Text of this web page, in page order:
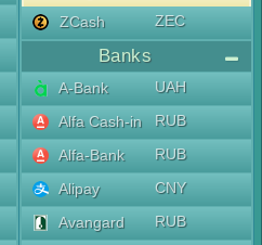
ZCash
ZEC
Banks
A-Bank
UAH
Alfa Cash-in
RUB
Alfa-Bank
RUB
Alipay
CNY
Avangard
RUB